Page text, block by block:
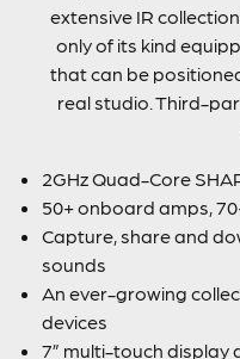
extensive IR
only of its kind
that can be
real studio. Third-
2GHz Quad-Core
50+ onboard amps,
Capture, share and
sounds
An ever-growing
devices
7” multi-touch display